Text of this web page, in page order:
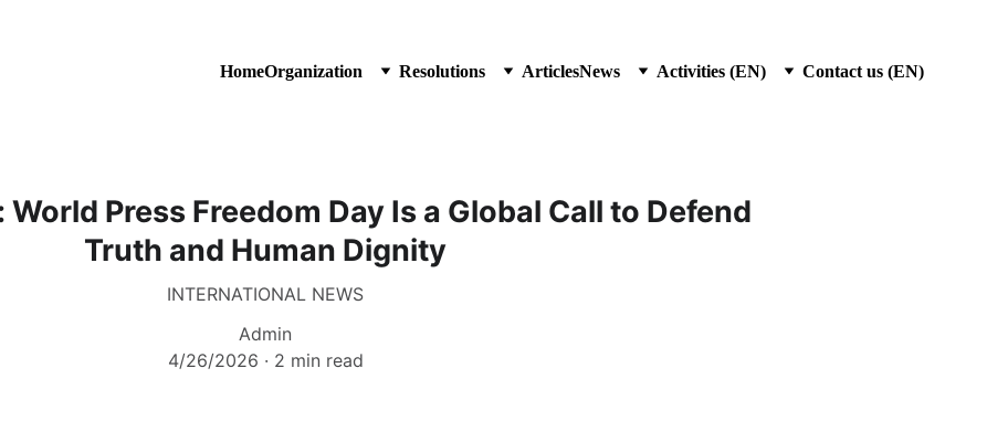
HomeOrganization Resolutions ArticlesNews Activities (EN) Contact us (EN)
World Press Freedom Day Is a Global Call to Defend
Truth and Human Dignity
INTERNATIONAL NEWS
Admin
4/26/2026
2 min read